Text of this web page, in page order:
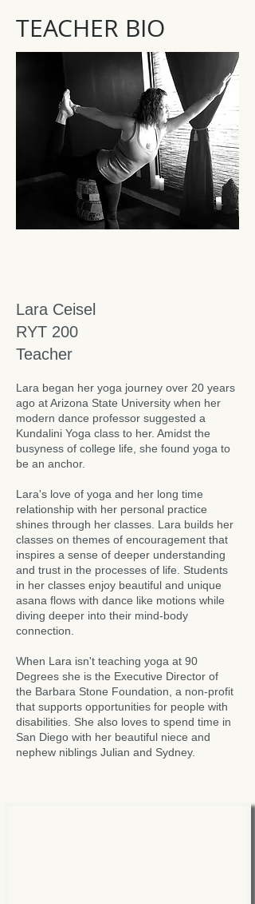
TEACHER BIO
Lara Ceisel
RYT 200
Teacher
Lara began her yoga journey over 20 years
ago at Arizona State University when her
modern dance professor suggested a
Kundalini Yoga class to her. Amidst the
busyness of college life, she found yoga to
be an anchor.
Lara's love of yoga and her long time
relationship with her personal practice
shines through her classes. Lara builds her
classes on themes of encouragement that
inspires a sense of deeper understanding
and trust in the processes of life. Students
in her classes enjoy beautiful and unique
asana flows with dance like motions while
diving deeper into their mind-body
connection.
When Lara isn't teaching yoga at 90
Degrees she is the Executive Director of
the Barbara Stone Foundation, a non-profit
that supports opportunities for people with
disabilities. She also loves to spend time in
San Diego with her beautiful niece and
nephew niblings Julian and Sydney.